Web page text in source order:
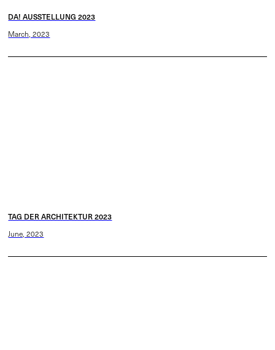
DA! AUSSTELLUNG 2023
March, 2023
TAG DER ARCHITEKTUR 2023
June, 2023